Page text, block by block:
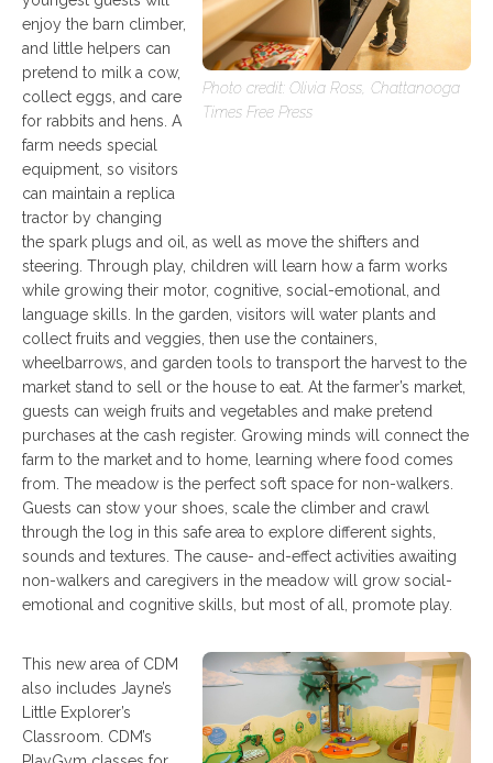
Photo credit: Olivia Ross, Chattanooga
Times Free Press
enjoy the barn climber,
and little helpers can
pretend to milk a cow,
collect eggs, and care
for rabbits and hens. A
farm needs special
equipment, so visitors
can maintain a replica
tractor by changing
the spark plugs and oil, as well as move the shifters and
steering. Through play, children will learn how a farm works
while growing their motor, cognitive, social-emotional, and
language skills. In the garden, visitors will water plants and
collect fruits and veggies, then use the containers,
wheelbarrows, and garden tools to transport the harvest to the
market stand to sell or the house to eat. At the farmer’s market,
guests can weigh fruits and vegetables and make pretend
purchases at the cash register. Growing minds will connect the
farm to the market and to home, learning where food comes
from. The meadow is the perfect soft space for non-walkers.
Guests can stow your shoes, scale the climber and crawl
through the log in this safe area to explore different sights,
sounds and textures. The cause- and-effect activities awaiting
non-walkers and caregivers in the meadow will grow social-
emotional and cognitive skills, but most of all, promote play.
This new area of CDM
also includes Jayne’s
Little Explorer’s
Classroom. CDM’s